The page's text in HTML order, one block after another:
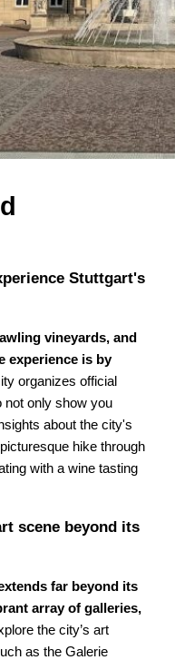
Stuttgart's
vineyards, and
experience is by
organizes official
not only show you
about the city's
hike through
with a wine tasting
scene beyond its
far beyond its
array of galleries,
the city’s art
as the Galerie